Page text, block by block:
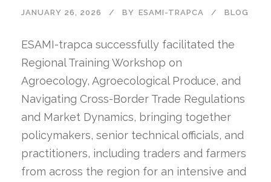
JANUARY 26, 2026 BY ESAMI-TRAPCA BLOG
ESAMI-trapca successfully facilitated the
Regional Training Workshop on
Agroecology, Agroecological Produce, and
Navigating Cross-Border Trade Regulations
and Market Dynamics, bringing together
policymakers, senior technical officials, and
practitioners, including traders and farmers
from across the region for an intensive and